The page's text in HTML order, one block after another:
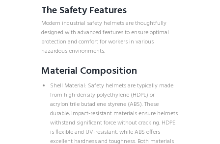
The Safety Features
Modern industrial safety helmets are thoughtfully
designed with advanced features to ensure optimal
protection and comfort for workers in various
hazardous environments.
Material Composition
Shell Material: Safety helmets are typically made
from high-density polyethylene (HDPE) or
acrylonitrile butadiene styrene (ABS). These
durable, impact-resistant materials ensure helmets
withstand significant force without cracking. HDPE
is flexible and UV-resistant, while ABS offers
excellent hardness and toughness. Both materials